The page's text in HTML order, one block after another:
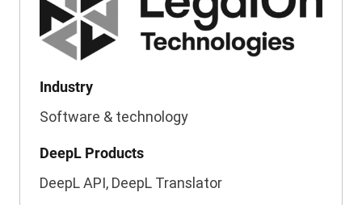
Industry
Software & technology
DeepL Products
DeepL API, DeepL Translator